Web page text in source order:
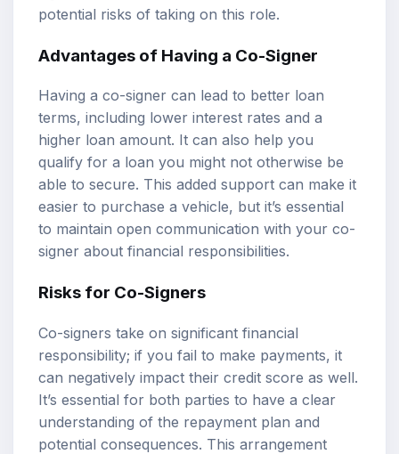
potential risks of taking on this role.
Advantages of Having a Co-Signer
Having a co-signer can lead to better loan
terms, including lower interest rates and a
higher loan amount. It can also help you
qualify for a loan you might not otherwise be
able to secure. This added support can make it
easier to purchase a vehicle, but it’s essential
to maintain open communication with your co-
signer about financial responsibilities.
Risks for Co-Signers
Co-signers take on significant financial
responsibility; if you fail to make payments, it
can negatively impact their credit score as well.
It’s essential for both parties to have a clear
understanding of the repayment plan and
potential consequences. This arrangement